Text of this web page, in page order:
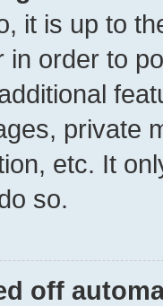
it is up to
in order to
private
etc. It
so.
off